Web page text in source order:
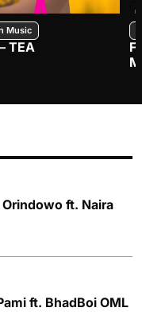
Music
TEA
Orindowo ft. Naira
ft. BhadBoi OML